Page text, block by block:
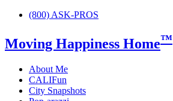
(800) ASK-PROS
Moving Happiness Home™
About Me
CALIFun
City Snapshots